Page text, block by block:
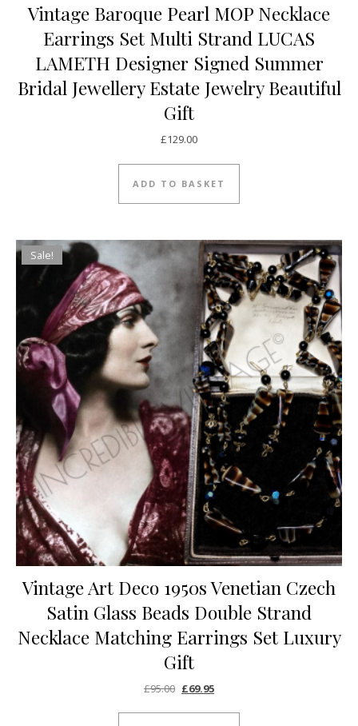
Vintage Baroque Pearl MOP Necklace
Earrings Set Multi Strand LUCAS
LAMETH Designer Signed Summer
Bridal Jewellery Estate Jewelry Beautiful
Gift
£129.00
ADD TO BASKET
Sale!
Vintage Art Deco 1950s Venetian Czech
Satin Glass Beads Double Strand
Necklace Matching Earrings Set Luxury
Gift
£95.00 Original price was: £95.00.
£69.95Current price is: £69.95.